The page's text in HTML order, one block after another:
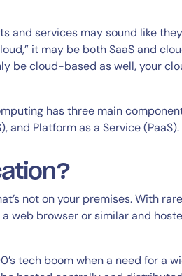
and services may sound like
it may be both SaaS and
be cloud-based as well, your
has three main
and Platform as a Service (PaaS).
not on your premises. With rare
web browser or similar and
tech boom when a need for a